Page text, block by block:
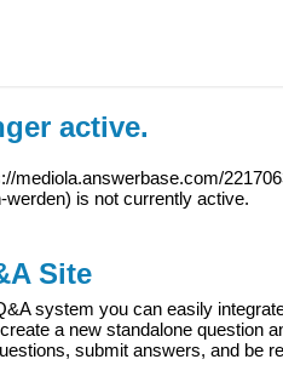
active.
mediola.answerbase.com/
werden) is not currently active.
Site
system you can easily
a new standalone question
submit answers, and be